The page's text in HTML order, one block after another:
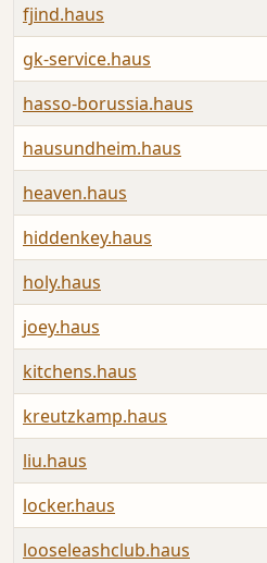
fjind.haus
gk-service.haus
hasso-borussia.haus
hausundheim.haus
heaven.haus
hiddenkey.haus
holy.haus
joey.haus
kitchens.haus
kreutzkamp.haus
liu.haus
locker.haus
looseleashclub.haus